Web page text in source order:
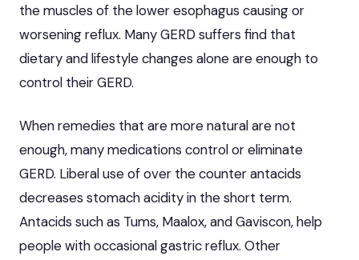
the muscles of the lower esophagus causing or
worsening reflux. Many GERD suffers find that
dietary and lifestyle changes alone are enough to
control their GERD.
When remedies that are more natural are not
enough, many medications control or eliminate
GERD. Liberal use of over the counter antacids
decreases stomach acidity in the short term.
Antacids such as Tums, Maalox, and Gaviscon, help
people with occasional gastric reflux. Other